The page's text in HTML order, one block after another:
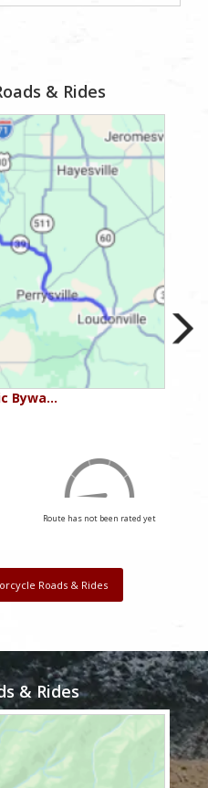
& Rides
Bywa…
Route has not been rated yet
Roads & Rides
& Rides